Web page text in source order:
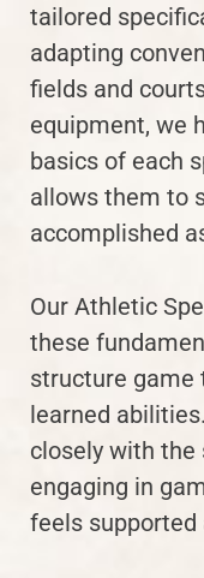
tailored
adapting
fields and
equipment, we
basics of each
allows them to
accomplished
Our Athletic
these
structure game
learned
closely with
engaging in
feels supported